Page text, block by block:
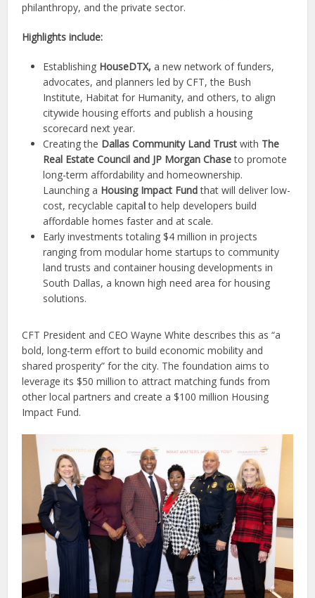
philanthropy, and the private sector.
Highlights include:
Establishing HouseDTX, a new network of funders,
advocates, and planners led by CFT, the Bush
Institute, Habitat for Humanity, and others, to align
citywide housing efforts and publish a housing
scorecard next year.
Creating the Dallas Community Land Trust with The
Real Estate Council and JP Morgan Chaseto promote
long-term affordability and homeownership.
Launching a Housing Impact Fundthat will deliver low-
cost, recyclable capitalto help developers build
affordable homes faster and at scale.
Early investments totaling $4 million in projects
ranging from modular home startups to community
land trusts and container housing developments in
South Dallas, a known high need area for housing
solutions.
CFT President and CEO Wayne White describes this as “a
bold, long-term effort to build economic mobility and
shared prosperity” for the city. The foundation aims to
leverage its $50 million to attract matching funds from
other local partners and create a $100 million Housing
Impact Fund.